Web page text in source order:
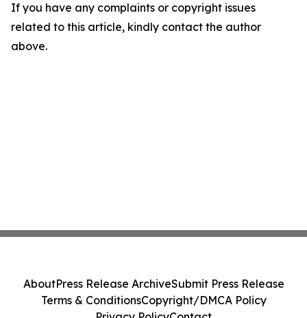
If you have any complaints or copyright issues
related to this article, kindly contact the author
above.
AboutPress Release ArchiveSubmit Press Release
Terms & ConditionsCopyright/DMCA Policy